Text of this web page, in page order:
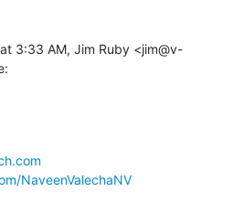
3:33 AM, Jim Ruby <jim@v-
NaveenValechaNV